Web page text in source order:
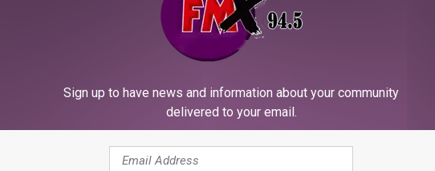
Sign up to have news and information about your community
delivered to your email.